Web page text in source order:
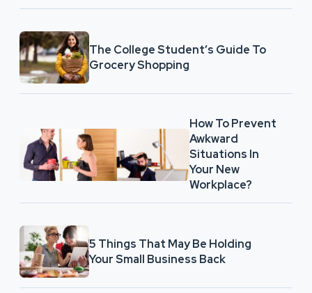
The College Student’s Guide To
Grocery Shopping
How To Prevent
Awkward
Situations In
Your New
Workplace?
5 Things That May Be Holding
Your Small Business Back